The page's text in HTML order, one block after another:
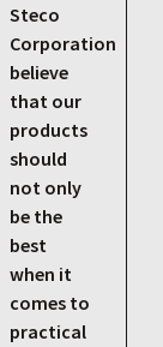
Steco
Corporation
believe
that our
products
should
not only
be the
best
when it
comes to
practical